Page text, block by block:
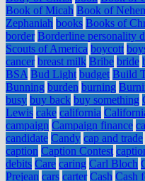
Book of Micah Book of
Zephaniah books Books of
border Borderline personality
Scouts of America boycott
cancer breast milk Bribe bride
BSA Bud Light budget Build
Bunning burden burning
busy buy back buy something
Lewis cake california
campaign Campaign finance
candidate Candy cap and trade
caption Caption Contest
debits Care caring Carl Bloch
Prejean cars carter Cash Cash